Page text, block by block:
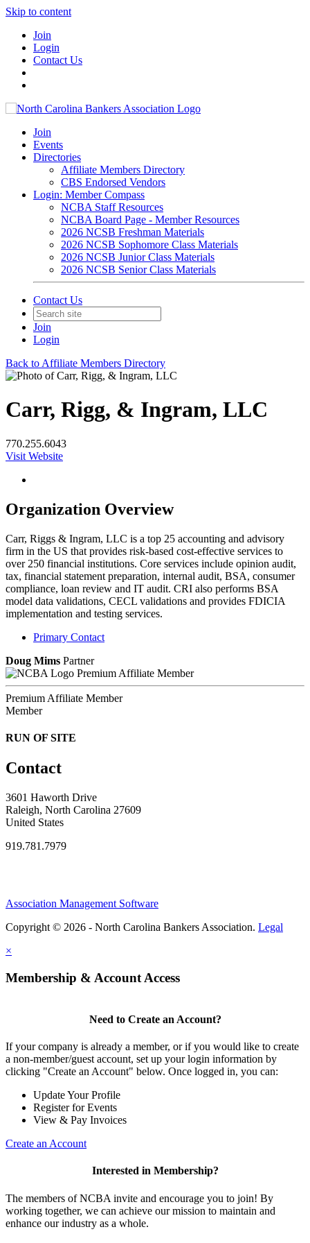
Skip to content
Join
Login
Contact Us
Join
Events
Directories
Affiliate Members Directory
CBS Endorsed Vendors
Login: Member Compass
NCBA Staff Resources
NCBA Board Page - Member Resources
2026 NCSB Freshman Materials
2026 NCSB Sophomore Class Materials
2026 NCSB Junior Class Materials
2026 NCSB Senior Class Materials
Contact Us
Join
Login
Back to Affiliate Members Directory
Carr, Rigg, & Ingram, LLC
770.255.6043
Visit Website
Organization Overview
Carr, Riggs & Ingram, LLC is a top 25 accounting and advisory
firm in the US that provides risk-based cost-effective services to
over 250 financial institutions. Core services include opinion audit,
tax, financial statement preparation, internal audit, BSA, consumer
compliance, loan review and IT audit. CRI also performs BSA
model data validations, CECL validations and provides FDICIA
implementation and testing services.
Primary Contact
Doug Mims Partner
Premium Affiliate Member
Premium Affiliate Member
Member
RUN OF SITE
Contact
3601 Haworth Drive
Raleigh, North Carolina 27609
United States
919.781.7979
Association Management Software
Copyright © 2026 - North Carolina Bankers Association. Legal
×
Membership & Account Access
Need to Create an Account?
If your company is already a member, or if you would like to create
a non-member/guest account, set up your login information by
clicking "Create an Account" below. Once logged in, you can:
Update Your Profile
Register for Events
View & Pay Invoices
Create an Account
Interested in Membership?
The members of NCBA invite and encourage you to join! By
working together, we can achieve our mission to maintain and
enhance our industry as a whole.